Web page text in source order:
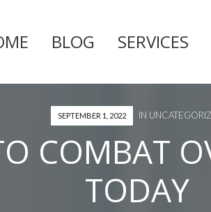
Skip
BLOG SERVICES
SEPTEMBER 1, 2022 IN
COMBAT
TODAY